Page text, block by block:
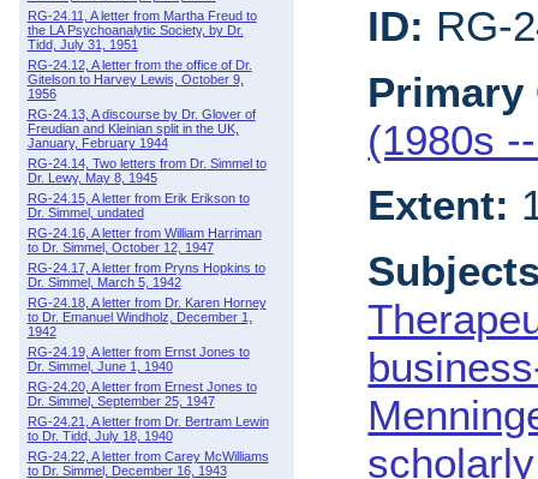
RG-24.11, A letter from Martha Freud to
the LA Psychoanalytic Society, by Dr.
Tidd, July 31, 1951
RG-24.12, A letter from the office of Dr.
Gitelson to Harvey Lewis, October 9,
1956
RG-24.13, A discourse by Dr. Glover of
Freudian and Kleinian split in the UK,
January, February 1944
RG-24.14, Two letters from Dr. Simmel to
Dr. Lewy, May 8, 1945
RG-24.15, A letter from Erik Erikson to
Dr. Simmel, undated
RG-24.16, A letter from William Harriman
to Dr. Simmel, October 12, 1947
RG-24.17, A letter from Pryns Hopkins to
Dr. Simmel, March 5, 1942
RG-24.18, A letter from Dr. Karen Horney
to Dr. Emanuel Windholz, December 1,
1942
RG-24.19, A letter from Ernst Jones to
Dr. Simmel, June 1, 1940
RG-24.20, A letter from Ernest Jones to
Dr. Simmel, September 25, 1947
RG-24.21, A letter from Dr. Bertram Lewin
to Dr. Tidd, July 18, 1940
RG-24.22, A letter from Carey McWilliams
to Dr. Simmel, December 16, 1943
ID: RG-
Primary
(1980s
Extent: